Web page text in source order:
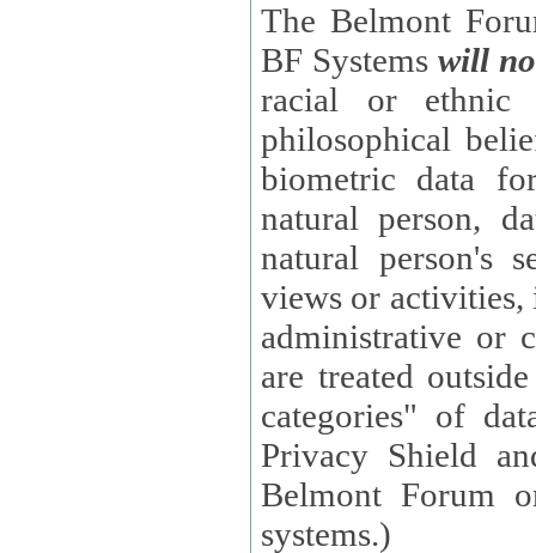
The Belmont
BF Systems will
racial or ethnic
philosophical beliefs, trade union
biometric data
natural person, data concerning health, data
natural person's
views or activities, information on social security measures, or
administrative or
are treated outside pending proceedings. (These are "special
categories" of
Privacy Shield
Belmont Forum
systems.)